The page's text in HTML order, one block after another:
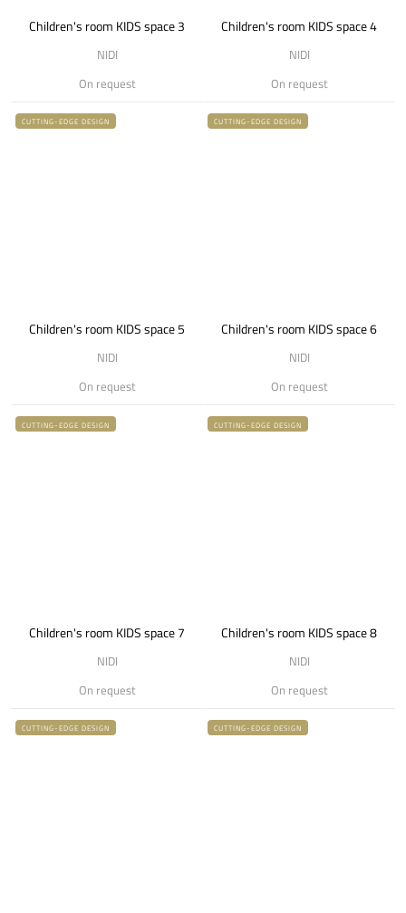
Children's room KIDS space 3
NIDI
On request
Children's room KIDS space 4
NIDI
On request
CUTTING-EDGE DESIGN
Children's room KIDS space 5
NIDI
On request
CUTTING-EDGE DESIGN
Children's room KIDS space 6
NIDI
On request
CUTTING-EDGE DESIGN
Children's room KIDS space 7
NIDI
On request
CUTTING-EDGE DESIGN
Children's room KIDS space 8
NIDI
On request
CUTTING-EDGE DESIGN CUTTING-EDGE DESIGN